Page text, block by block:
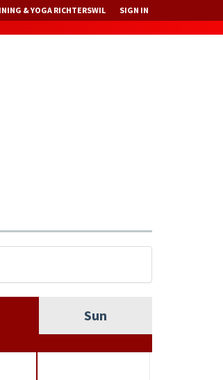
& YOGA RICHTERSWIL SIGN IN
Sun